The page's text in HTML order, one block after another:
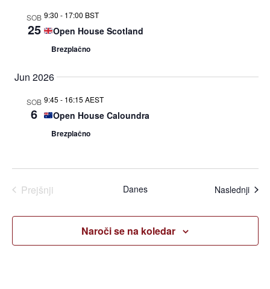
SOB
25
9:30 - 17:00 BST
Open House Scotland
Brezplačno
Jun 2026
SOB
6
9:45 - 16:15 AEST
Open House Caloundra
Brezplačno
PrejšnjiDogodki Danes Naslednji
Naroči se na koledar